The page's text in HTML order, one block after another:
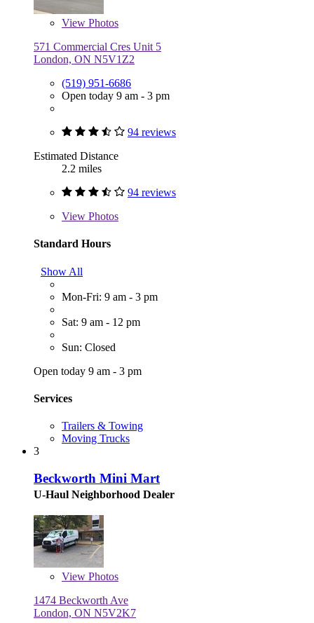
View Photos
571 Commercial Cres Unit 5
London, ON N5V1Z2
(519) 951-6686
Open today 9 am - 3 pm
94 reviews
Estimated Distance
2.2 miles
94 reviews
View Photos
Standard Hours
Show All
Mon-Fri: 9 am - 3 pm
Sat: 9 am - 12 pm
Sun: Closed
Open today 9 am - 3 pm
Services
Trailers & Towing
Moving Trucks
3
Beckworth Mini Mart
U-Haul Neighborhood Dealer
View Photos
1474 Beckworth Ave
London, ON N5V2K7